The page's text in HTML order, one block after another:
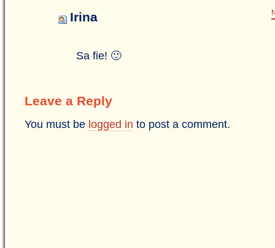
Irina
Sa fie! 🙂
Leave a Reply
You must be logged in to post a comment.